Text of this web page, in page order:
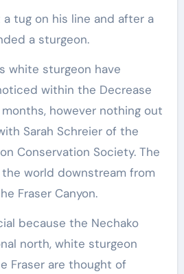
a tug on his line and after a
a sturgeon.
white sturgeon have
within the Decrease
months, however nothing out
Sarah Schreier of the
Conservation Society. The
the world downstream from
Fraser Canyon.
because the Nechako
north, white sturgeon
Fraser are thought of